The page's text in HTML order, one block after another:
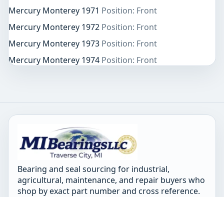
Mercury Monterey 1971 Position: Front
Mercury Monterey 1972 Position: Front
Mercury Monterey 1973 Position: Front
Mercury Monterey 1974 Position: Front
Bearing and seal sourcing for industrial,
agricultural, maintenance, and repair buyers who
shop by exact part number and cross reference.